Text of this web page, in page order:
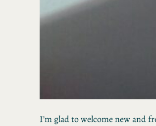
I’m glad to welcome new and